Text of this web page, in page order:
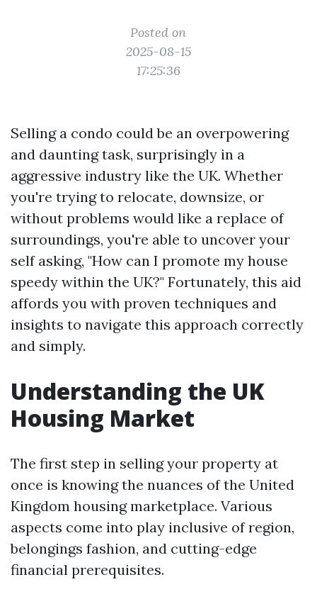
Posted on
2025-08-15
17:25:36
Selling a condo could be an overpowering
and daunting task, surprisingly in a
aggressive industry like the UK. Whether
you're trying to relocate, downsize, or
without problems would like a replace of
surroundings, you're able to uncover your
self asking, "How can I promote my house
speedy within the UK?" Fortunately, this aid
affords you with proven techniques and
insights to navigate this approach correctly
and simply.
Understanding the UK
Housing Market
The first step in selling your property at
once is knowing the nuances of the United
Kingdom housing marketplace. Various
aspects come into play inclusive of region,
belongings fashion, and cutting-edge
financial prerequisites.